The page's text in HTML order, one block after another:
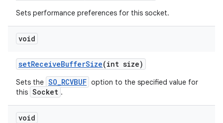
Sets performance preferences for this socket.
void
setReceiveBufferSize(int size)
Sets the SO_RCVBUF option to the specified value for
this Socket .
void